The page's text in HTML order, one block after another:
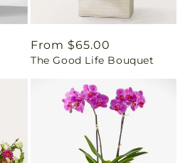
Regular
price
From $65.00
The Good Life Bouquet